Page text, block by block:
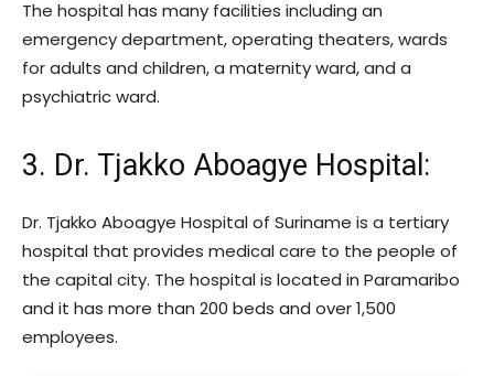
The hospital has many facilities including an
emergency department, operating theaters, wards
for adults and children, a maternity ward, and a
psychiatric ward.
3. Dr. Tjakko Aboagye Hospital :
Dr. Tjakko Aboagye Hospital of Suriname is a tertiary
hospital that provides medical care to the people of
the capital city. The hospital is located in Paramaribo
and it has more than 200 beds and over 1,500
employees.